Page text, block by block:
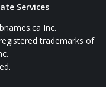
Services
Inc.
trademarks of